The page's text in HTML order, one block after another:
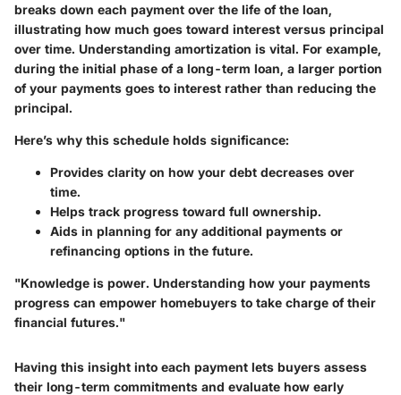
breaks down each payment over the life of the loan,
illustrating how much goes toward interest versus principal
over time. Understanding amortization is vital. For example,
during the initial phase of a long-term loan, a larger portion
of your payments goes to interest rather than reducing the
principal.
Here’s why this schedule holds significance:
Provides clarity on how your debt decreases over
time.
Helps track progress toward full ownership.
Aids in planning for any additional payments or
refinancing options in the future.
"Knowledge is power. Understanding how your payments
progress can empower homebuyers to take charge of their
financial futures."
Having this insight into each payment lets buyers assess
their long-term commitments and evaluate how early